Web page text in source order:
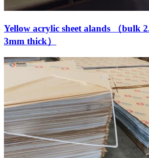
Yellow acrylic sheet alands （bulk
3mm thick）